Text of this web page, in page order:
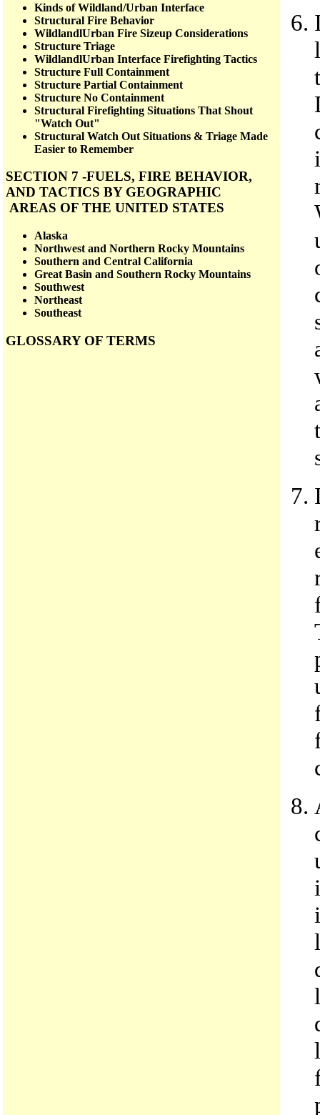
Kinds of Wildland/Urban Interface
Structural Fire Behavior
WildlandlUrban Fire Sizeup Considerations
Structure Triage
WildlandlUrban Interface Firefighting Tactics
Structure Full Containment
Structure Partial Containment
Structure No Containment
Structural Firefighting Situations That Shout
"Watch Out"
Structural Watch Out Situations & Triage Made
Easier to Remember
SECTION 7 -FUELS, FIRE BEHAVIOR,
AND TACTICS BY GEOGRAPHIC
AREAS OF THE UNITED STATES
Alaska
Northwest and Northern Rocky Mountains
Southern and Central California
Great Basin and Southern Rocky Mountains
Southwest
Northeast
Southeast
GLOSSARY OF TERMS